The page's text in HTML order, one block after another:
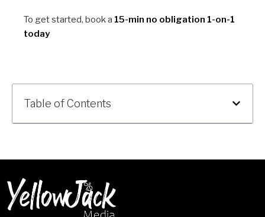
To get started, book a 15-min no obligation 1-on-1
today
Table of Contents